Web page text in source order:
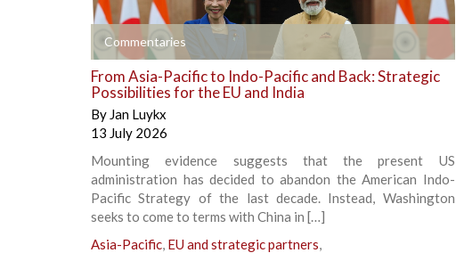
Commentaries
+
From Asia-Pacific to Indo-Pacific and Back: Strategic
Possibilities for the EU and India
By Jan Luykx
13 July 2026
Mounting evidence suggests that the present US
administration has decided to abandon the American Indo-
Pacific Strategy of the last decade. Instead, Washington
seeks to come to terms with China in […]
Asia-Pacific, EU and strategic partners,